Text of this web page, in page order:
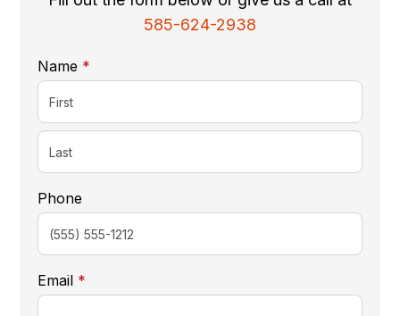
585-624-2938
Name *
Phone
Email *